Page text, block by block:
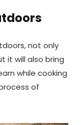
not only
it will also bring
while cooking
of